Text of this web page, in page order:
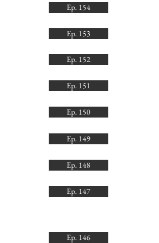
Ep. 154
Ep. 153
Ep. 152
Ep. 151
Ep. 150
Ep. 149
Ep. 148
Ep. 147
Ep. 146